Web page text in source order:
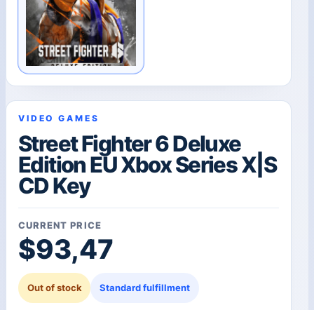
VIDEO GAMES
Street Fighter 6 Deluxe
Edition EU Xbox Series X|S
CD Key
CURRENT PRICE
$93,47
Out of stock Standard fulfillment